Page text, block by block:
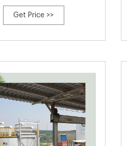
and solve the problems of
environmental pollution.
Get Price >>